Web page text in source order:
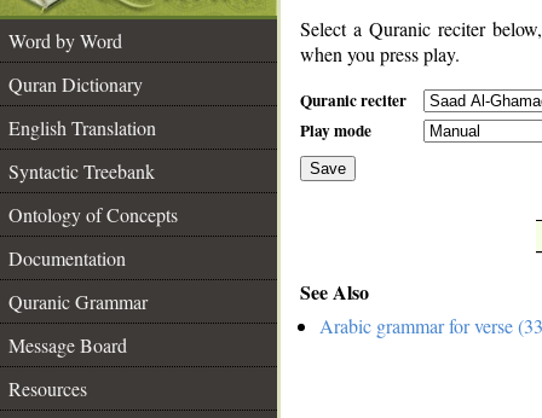
Word by Word
Quran Dictionary
English Translation
Syntactic Treebank
Ontology of Concepts
Documentation
Quranic Grammar
Message Board
Resources
Select a Quranic reciter
when you press play.
Quranic reciter
Play mode
Save
See Also
Arabic grammar for verse